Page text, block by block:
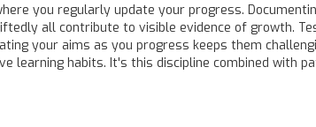
you regularly update your progress.
all contribute to visible evidence of growth.
your aims as you progress keeps them
habits. It's this discipline combined with